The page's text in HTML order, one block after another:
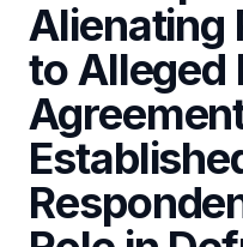
Alienating
to Alleged